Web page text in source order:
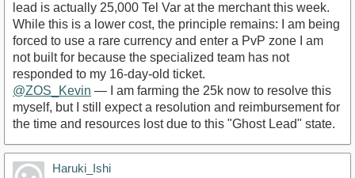
lead is actually 25,000 Tel Var at the merchant this week.
​While this is a lower cost, the principle remains: I am being
forced to use a rare currency and enter a PvP zone I am
not built for because the specialized team has not
responded to my 16-day-old ticket.
@ZOS_Kevin — I am farming the 25k now to resolve this
myself, but I still expect a resolution and reimbursement for
the time and resources lost due to this "Ghost Lead" state.
Haruki_Ishi